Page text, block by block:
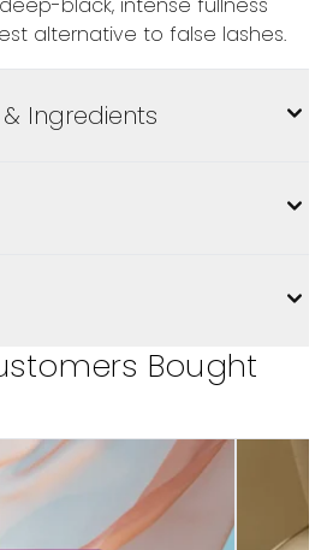
alternative to false lashes.
Ingredients
Bought